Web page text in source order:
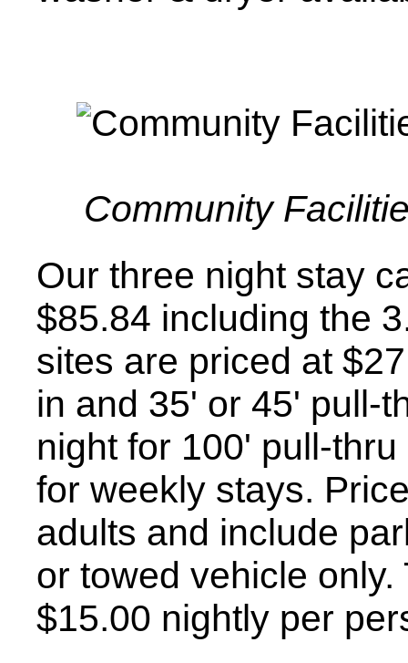
Community
Our three night stay
$85.84 including the
sites are priced at
in and 35' or 45' pull-
night for 100' pull-
for weekly stays.
adults and include
or towed vehicle
$15.00 nightly per